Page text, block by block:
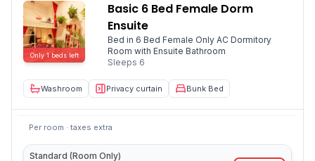
Only 1 bedsleft
Basic 6 Bed Female Dorm
Ensuite
Bed in 6 Bed Female Only AC Dormitory
Room with Ensuite Bathroom
Sleeps 6
Washroom Privacy curtain Bunk Bed
Per room · taxes extra
Standard (Room Only)